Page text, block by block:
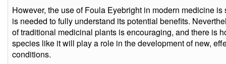
However, the use of Foula Eyebright in modern medicine
is needed to fully understand its potential benefits.
of traditional medicinal plants is encouraging, and there is
species like it will play a role in the development of new,
conditions.